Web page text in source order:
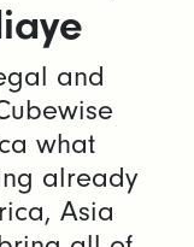
and
what
already
Asia